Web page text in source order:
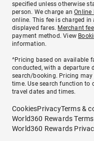
specified unless otherwise
person. We charge anOnline
online. This fee is charged
displayed fares. Merchant
payment method. View
information.
^Pricing based on available
conducted, with a departure
search/booking. Pricing may
time. Use search function to
travel dates and times.
CookiesPrivacyTerms &
World360 Rewards
World360 Rewards